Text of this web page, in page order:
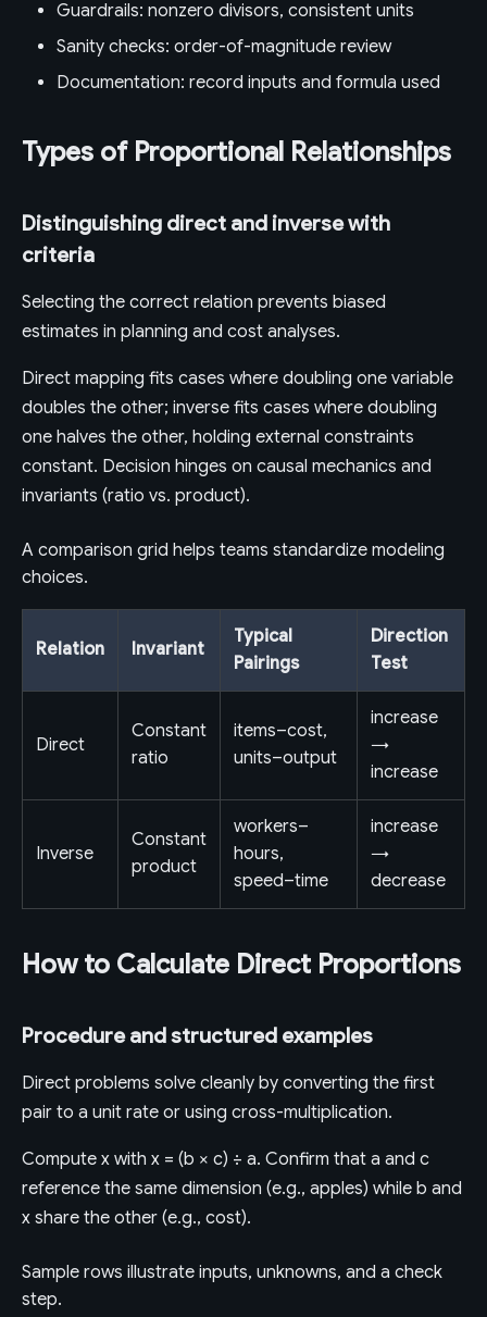
Guardrails: nonzero divisors, consistent units
Sanity checks: order-of-magnitude review
Documentation: record inputs and formula used
Types of Proportional Relationships
Distinguishing direct and inverse with
criteria
Selecting the correct relation prevents biased
estimates in planning and cost analyses.
Direct mapping fits cases where doubling one variable
doubles the other; inverse fits cases where doubling
one halves the other, holding external constraints
constant. Decision hinges on causal mechanics and
invariants (ratio vs. product).
A comparison grid helps teams standardize modeling
choices.
Relation Invariant
Typical
Pairings
Direction
Test
Direct
Constant
ratio
items–cost,
units–output
increase
→
increase
Inverse
Constant
product
workers–
hours,
speed–time
increase
→
decrease
How to Calculate Direct Proportions
Procedure and structured examples
Direct problems solve cleanly by converting the first
pair to a unit rate or using cross-multiplication.
Compute x with x = (b × c) ÷ a. Confirm that a and c
reference the same dimension (e.g., apples) while b and
x share the other (e.g., cost).
Sample rows illustrate inputs, unknowns, and a check
step.